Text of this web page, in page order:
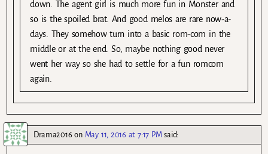
down. The agent girl is much more fun in Monster and
so is the spoiled brat. And good melos are rare now-a-
days. They somehow turn into a basic rom-com in the
middle or at the end. So, maybe nothing good never
went her way so she had to settle for a fun romcom
again.
Drama2016 on May 11, 2016 at 7:17 PM said: